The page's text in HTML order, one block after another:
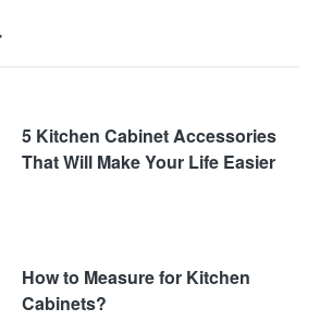
5 Kitchen Cabinet Accessories
That Will Make Your Life Easier
How to Measure for Kitchen
Cabinets?